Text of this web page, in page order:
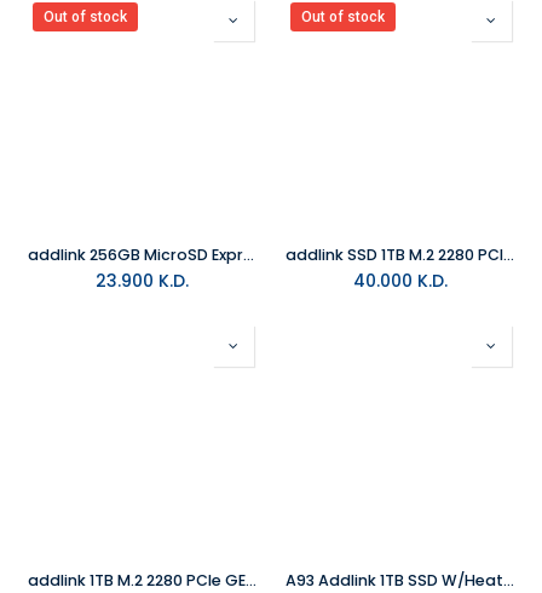
Out of stock
addlink 256GB MicroSD Express Card Turbo Play 8K (Up to 880MB/s) For Nintendo Switch 2
23.900 K.D.
Out of stock
addlink SSD 1TB M.2 2280 PCIe GEN5X4 NVMe ( Up to R:10200 , W:8300)
40.000 K.D.
addlink 1TB M.2 2280 PCIe GEN4X4 NVMe 1.4 (Up to R:7200 , W:6100) S93 A93 Addlink 1TB SSD W/Heatsink